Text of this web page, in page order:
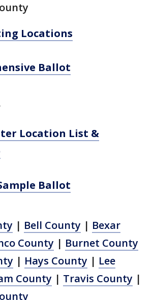
Locations
Ballot
Location List &
Ballot
| Bell County | Bexar
County | Burnet County
| Hays County | Lee
County | Travis County |